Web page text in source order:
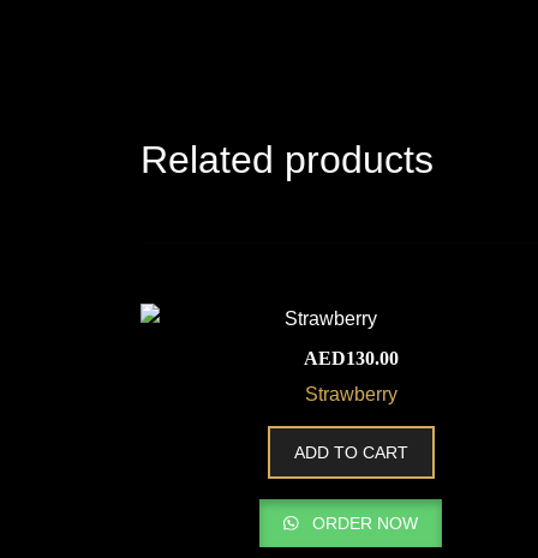
Related products
AED130.00
Strawberry
ADD TO CART
ORDER NOW